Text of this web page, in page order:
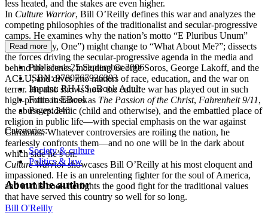
less heated, and the stakes are even higher.
In Culture Warrior, Bill O’Reilly defines this war and analyzes the
competing philosophies of the traditionalist and secular-progressive
camps. He examines why the nation’s motto “E Pluribus Unum”
(“From Many, One”) might change to “What About Me?”; dissects
the forces driving the secular-progressive agenda in the media and
behind the scenes, including George Soros, George Lakoff, and the
ACLU; and dives into matters of race, education, and the war on
terror. He also shows how the culture war has played out in such
high-profile instances as The Passion of the Christ, Fahrenheit 9/11,
the abuse epidemic (child and otherwise), and the embattled place of
religion in public life—with special emphasis on the war against
Christmas. Whatever controversies are roiling the nation, he
fearlessly confronts them—and no one will be in the dark about
which side he’s on.
Culture Warriorshowcases Bill O’Reilly at his most eloquent and
impassioned. He is an unrelenting fighter for the soul of America,
and in this book he fights the good fight for the traditional values
that have served this country so well for so long.
Read more
Published:25 September 2006
ISBN:9780767926393
Imprint: RH US eBook Adult
Format:EBook
Pages:240
Categories:
Society & culture
Politics & law
About the author
Bill O'Reilly